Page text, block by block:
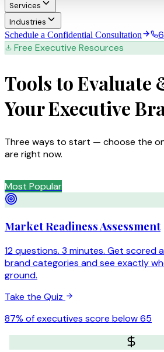
Services
Industries
Schedule a Confidential Consultation
Free Executive Resources
Tools to Evaluate
Your Executive
Three ways to start — choose the
are right now.
Most Popular
Market Readiness Assessment
12 questions. 3 minutes. Get scored
brand categories and see exactly
ground.
Take the Quiz
87% of executives score below 65